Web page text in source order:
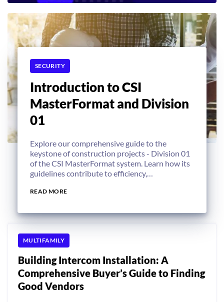
SECURITY
Introduction to CSI
MasterFormat and Division
01
Explore our comprehensive guide to the
keystone of construction projects - Division 01
of the CSI MasterFormat system. Learn how its
guidelines contribute to efficiency,
READ MORE
MULTIFAMILY
Building Intercom Installation: A
Comprehensive Buyer’s Guide to Finding
Good Vendors